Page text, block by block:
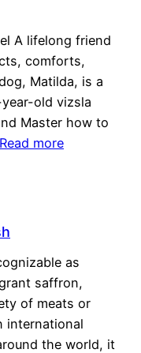
A lifelong friend
comforts,
Matilda, is a
old vizsla
Master how to
Read more
as
saffron,
of meats or
international
the world, it